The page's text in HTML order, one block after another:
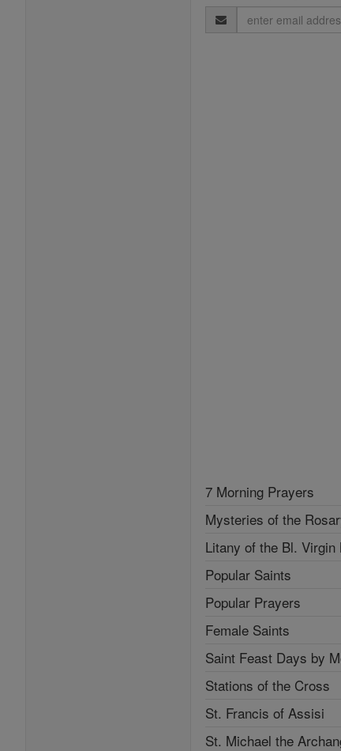
Email
Address
7 Morning Prayers
Mysteries of the
Litany of the Bl. Virgin
Popular Saints
Popular Prayers
Female Saints
Saint Feast Days by
Stations of the Cross
St. Francis of Assisi
St. Michael the